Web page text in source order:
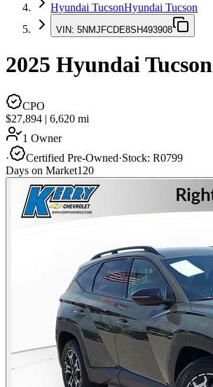
Hyundai TucsonHyundai Tucson
VIN: 5NMJFCDE8SH493908
2025 Hyundai Tucson
CPO
$27,894 | 6,620 mi
1 Owner
·
Certified Pre-Owned·Stock: R0799
Days on Market120